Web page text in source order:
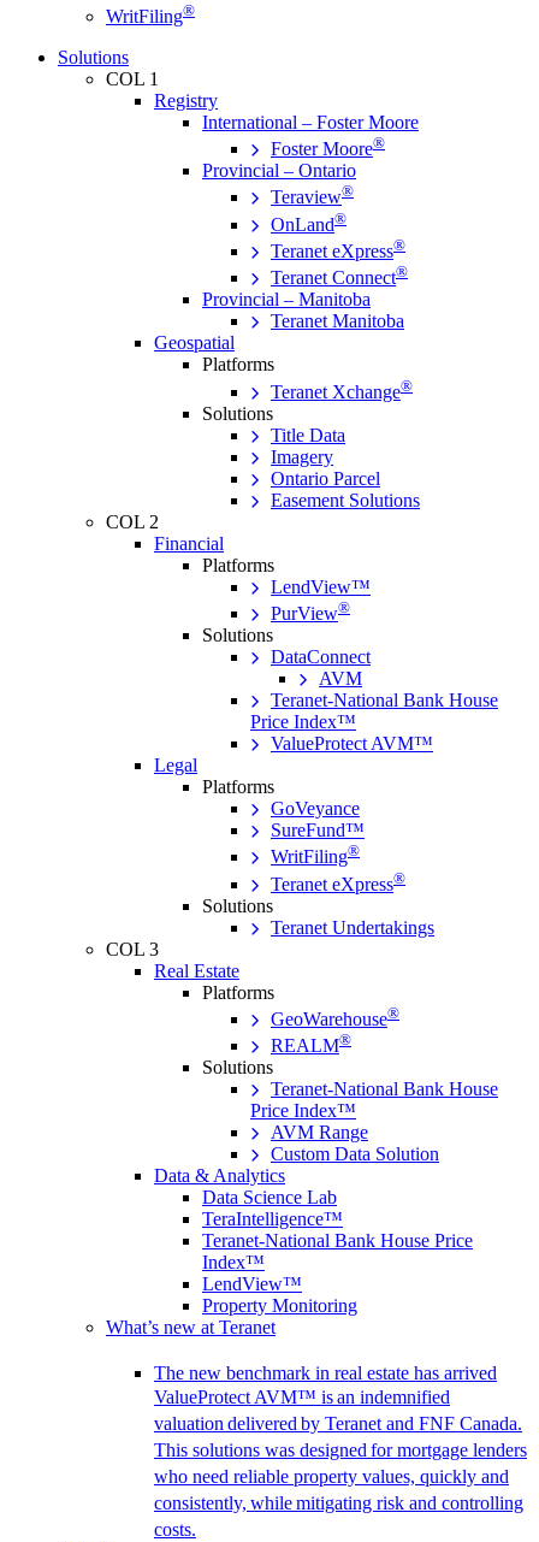
WritFiling®
Solutions
COL 1
Registry
International – Foster Moore
Foster Moore®
Provincial – Ontario
Teraview®
OnLand®
Teranet eXpress®
Teranet Connect®
Provincial – Manitoba
Teranet Manitoba
Geospatial
Platforms
Teranet Xchange®
Solutions
Title Data
Imagery
Ontario Parcel
Easement Solutions
COL 2
Financial
Platforms
LendView™
PurView®
Solutions
DataConnect
AVM
Teranet-National Bank House
Price Index™
ValueProtect AVM™
Legal
Platforms
GoVeyance
SureFund™
WritFiling®
Teranet eXpress®
Solutions
Teranet Undertakings
COL 3
Real Estate
Platforms
GeoWarehouse®
REALM®
Solutions
Teranet-National Bank House
Price Index™
AVM Range
Custom Data Solution
Data & Analytics
Data Science Lab
TeraIntelligence™
Teranet-National Bank House Price
Index™
LendView™
Property Monitoring
What’s new at Teranet
The new benchmark in real estate has arrived
ValueProtect AVM™ is an indemnified
valuation delivered by Teranet and FNF Canada.
This solutions was designed for mortgage lenders
who need reliable property values, quickly and
consistently, while mitigating risk and controlling
costs.